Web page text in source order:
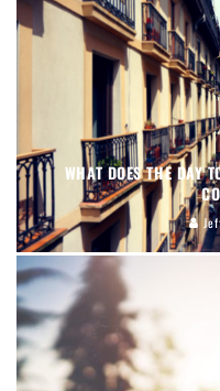
WHAT DOES THE DAY